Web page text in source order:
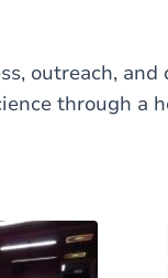
outreach,
through a